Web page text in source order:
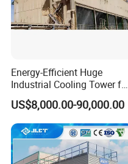
Energy-Efficient Huge
Industrial Cooling Tower for
Optimal Performance
US$8,000.00-90,000.00